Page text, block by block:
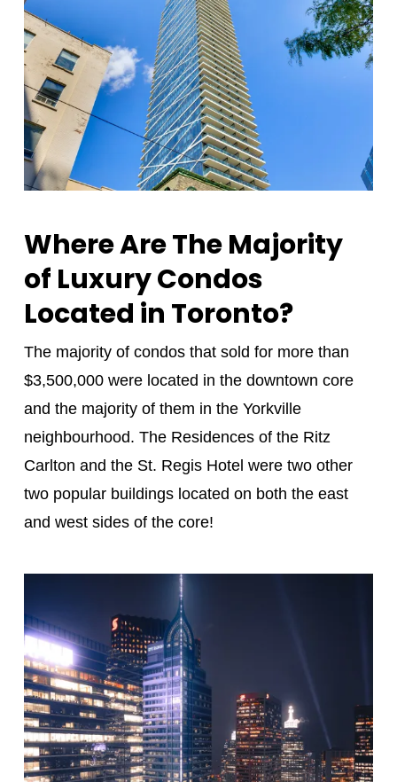
Where Are The Majority
of Luxury Condos
Located in Toronto?
The majority of condos that sold for more than
$3,500,000 were located in the downtown core
and the majority of them in the Yorkville
neighbourhood. The Residences of the Ritz
Carlton and the St. Regis Hotel were two other
two popular buildings located on both the east
and west sides of the core!